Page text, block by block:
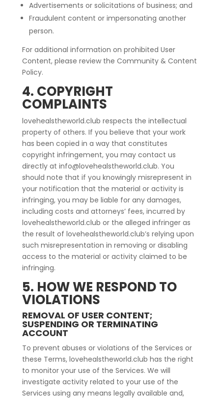
Advertisements or solicitations of business; and
Fraudulent content or impersonating another
person.
For additional information on prohibited User
Content, please review the Community & Content
Policy.
4. COPYRIGHT
COMPLAINTS
lovehealstheworld.club respects the intellectual
property of others. If you believe that your work
has been copied in a way that constitutes
copyright infringement, you may contact us
directly at info@lovehealstheworld.club. You
should note that if you knowingly misrepresent in
your notification that the material or activity is
infringing, you may be liable for any damages,
including costs and attorneys’ fees, incurred by
lovehealstheworld.club or the alleged infringer as
the result of lovehealstheworld.club’s relying upon
such misrepresentation in removing or disabling
access to the material or activity claimed to be
infringing.
5. HOW WE RESPOND TO
VIOLATIONS
REMOVAL OF USER CONTENT;
SUSPENDING OR TERMINATING
ACCOUNT
To prevent abuses or violations of the Services or
these Terms, lovehealstheworld.club has the right
to monitor your use of the Services. We will
investigate activity related to your use of the
Services using any means legally available and,